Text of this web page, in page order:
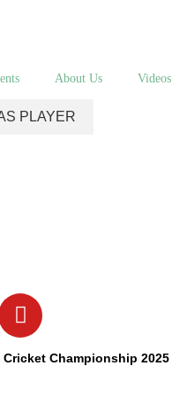
About Us Videos
PLAYER
Cricket Championship 2025